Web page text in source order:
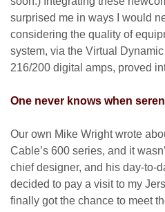
surprised me in ways I would
considering the quality of
system, via the Virtual
216/200 digital amps, proved
One never knows when
Our own Mike Wright wrote
Cable’s 600 series, and it
chief designer, and his day-to-
decided to pay a visit to my
finally got the chance to meet